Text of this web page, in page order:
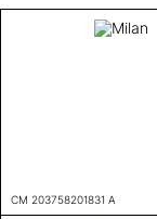
CM 203758201831 A